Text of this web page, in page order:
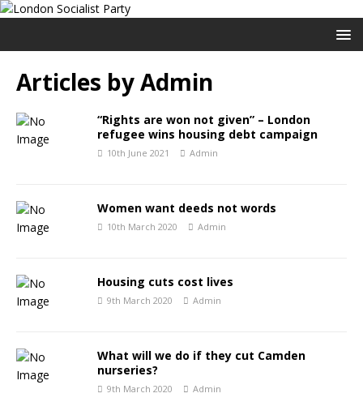
Articles byAdmin
“Rights are won not given” – London
refugee wins housing debt campaign
10th June 2021 Admin
Women want deeds not words
10th March 2020 Admin
Housing cuts cost lives
9th March 2020 Admin
What will we do if they cut Camden
nurseries?
9th March 2020 Admin